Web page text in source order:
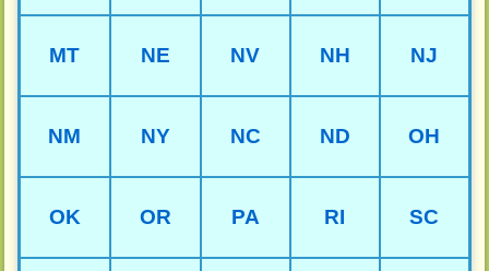
MT NE NV NH NJ
NM NY NC ND OH
OK OR PA RI SC